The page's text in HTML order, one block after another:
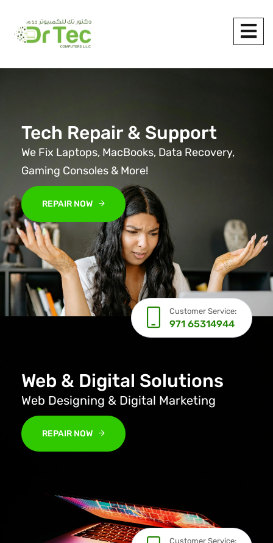
Tech Repair & Support
We Fix Laptops, MacBooks, Data Recovery,
Gaming Consoles & More!
REPAIR NOW
Customer Service:
971 65314944
Web & Digital Solutions
Web Designing & Digital Marketing
REPAIR NOW
Customer Service: